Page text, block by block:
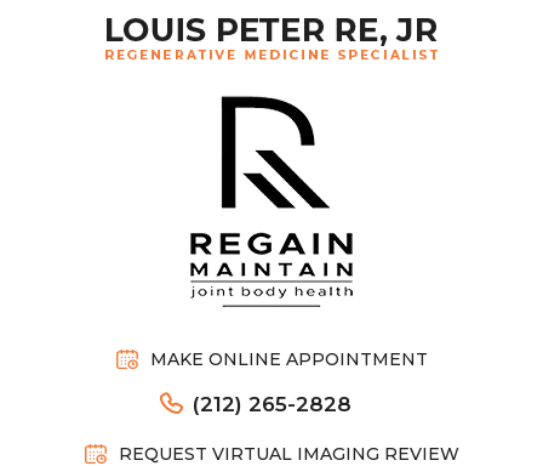
MAKE ONLINE APPOINTMENT
(212) 265-2828
REQUEST VIRTUAL IMAGING REVIEW